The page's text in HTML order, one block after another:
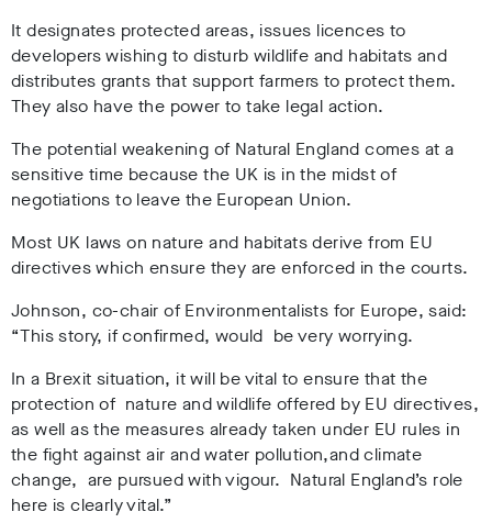
It designates protected areas, issues licences to
developers wishing to disturb wildlife and habitats and
distributes grants that support farmers to protect them.
They also have the power to take legal action.
The potential weakening of Natural England comes at a
sensitive time because the UK is in the midst of
negotiations to leave the European Union.
Most UK laws on nature and habitats derive from EU
directives which ensure they are enforced in the courts.
Johnson, co-chair of Environmentalists for Europe, said:
“This story, if confirmed, would be very worrying.
In a Brexit situation, it will be vital to ensure that the
protection of nature and wildlife offered by EU directives,
as well as the measures already taken under EU rules in
the fight against air and water pollution,and climate
change, are pursued with vigour. Natural England’s role
here is clearly vital.”